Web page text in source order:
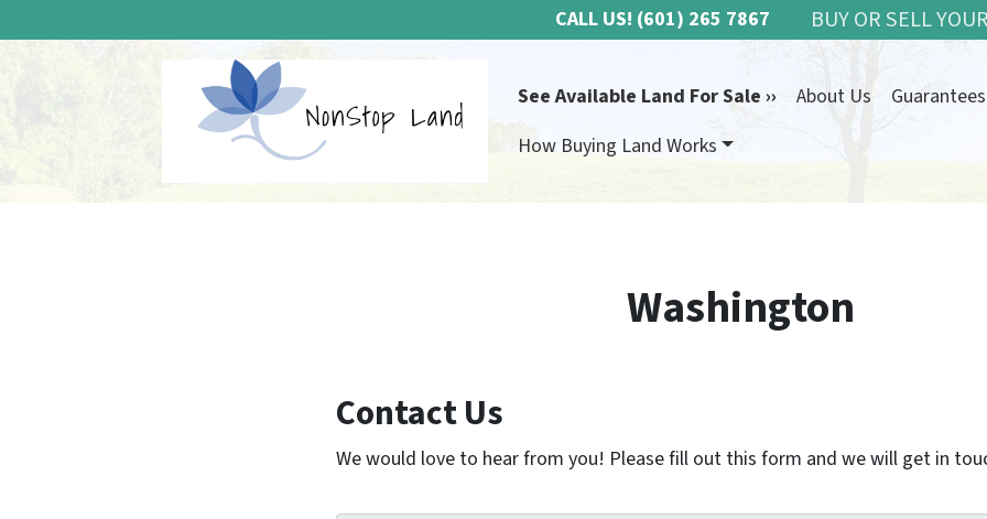
CALL US! (601) 265 7867 BUY OR SELL
See Available Land For Sale ›› About Us
Guarantees
How Buying Land Works
Washington
Contact Us
We would love to hear from you! Please fill out this form and we will get in